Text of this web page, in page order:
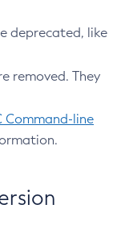
deprecated, like
removed. They
Command-line